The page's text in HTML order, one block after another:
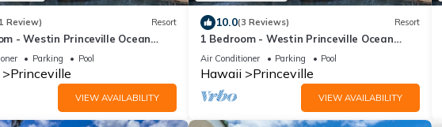
Review) Resort
- Westin Princeville Ocean
- Full Resort Access
Parking Pool
Princeville
VIEW AVAILABILITY
10.0(3 Reviews) Resort
1 Bedroom - Westin Princeville Ocean
Resort Villas - Full Resort Access
Air Conditioner Parking Pool
Hawaii Princeville
VIEW AVAILABILITY